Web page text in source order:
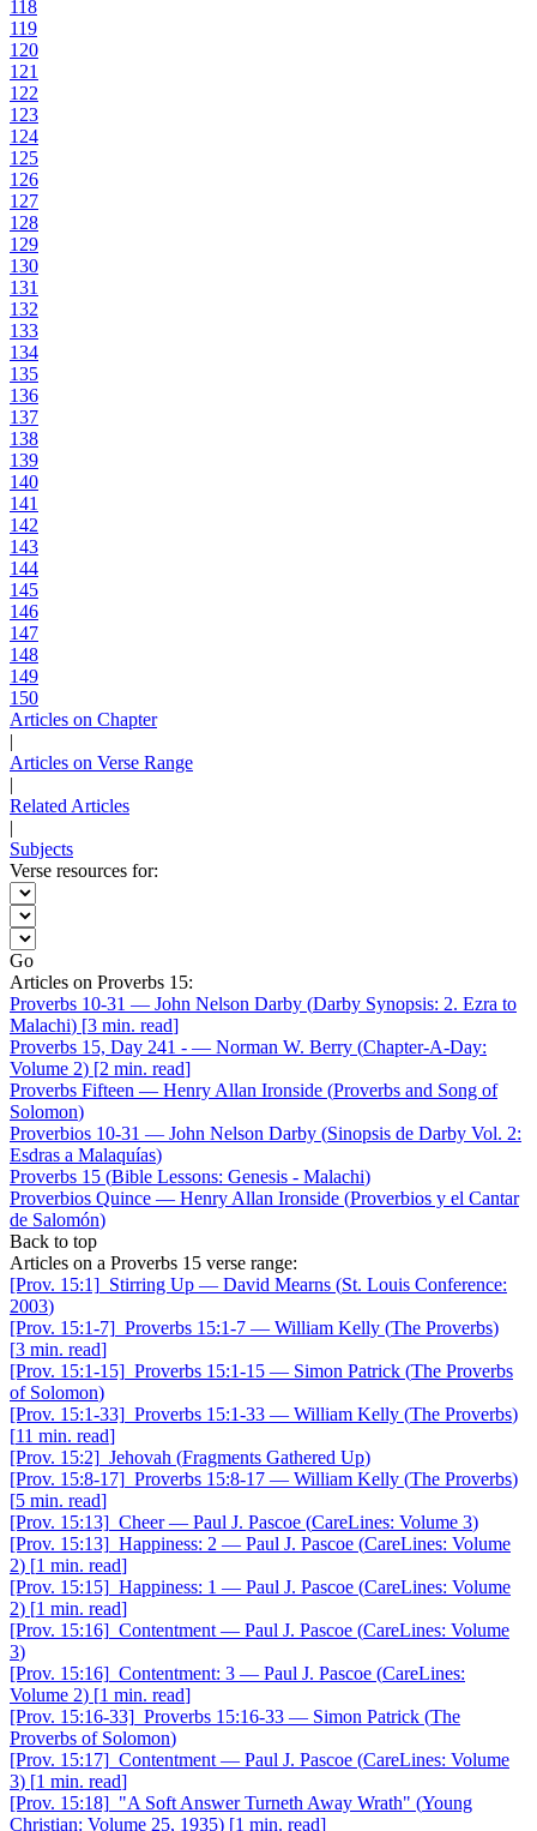
118
119
120
121
122
123
124
125
126
127
128
129
130
131
132
133
134
135
136
137
138
139
140
141
142
143
144
145
146
147
148
149
150
Articles on Chapter
|
Articles on Verse Range
|
Related Articles
|
Subjects
Verse resources for:
Go
Articles on Proverbs 15:
Proverbs 10-31 — John Nelson Darby (Darby Synopsis: 2. Ezra to
Malachi) [3 min. read]
Proverbs 15, Day 241 - — Norman W. Berry (Chapter-A-Day:
Volume 2) [2 min. read]
Proverbs Fifteen — Henry Allan Ironside (Proverbs and Song of
Solomon)
Proverbios 10-31 — John Nelson Darby (Sinopsis de Darby Vol. 2:
Esdras a Malaquías)
Proverbs 15 (Bible Lessons: Genesis - Malachi)
Proverbios Quince — Henry Allan Ironside (Proverbios y el Cantar
de Salomón)
Back to top
Articles on a Proverbs 15 verse range:
[Prov. 15:1] Stirring Up — David Mearns (St. Louis Conference:
2003)
[Prov. 15:1-7] Proverbs 15:1-7 — William Kelly (The Proverbs)
[3 min. read]
[Prov. 15:1-15] Proverbs 15:1-15 — Simon Patrick (The Proverbs
of Solomon)
[Prov. 15:1-33] Proverbs 15:1-33 — William Kelly (The Proverbs)
[11 min. read]
[Prov. 15:2] Jehovah (Fragments Gathered Up)
[Prov. 15:8-17] Proverbs 15:8-17 — William Kelly (The Proverbs)
[5 min. read]
[Prov. 15:13] Cheer— Paul J. Pascoe (CareLines: Volume 3)
[Prov. 15:13] Happiness: 2 — Paul J. Pascoe (CareLines: Volume
2) [1 min. read]
[Prov. 15:15] Happiness: 1 — Paul J. Pascoe (CareLines: Volume
2) [1 min. read]
[Prov. 15:16] Contentment — Paul J. Pascoe (CareLines: Volume
3)
[Prov. 15:16] Contentment: 3 — Paul J. Pascoe (CareLines:
Volume 2) [1 min. read]
[Prov. 15:16-33] Proverbs 15:16-33 — Simon Patrick (The
Proverbs of Solomon)
[Prov. 15:17] Contentment — Paul J. Pascoe (CareLines: Volume
3) [1 min. read]
[Prov. 15:18] "A Soft Answer Turneth Away Wrath" (Young
Christian: Volume 25, 1935) [1 min. read]